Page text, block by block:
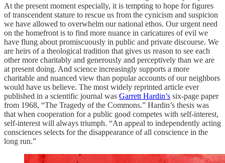
At the present moment especially, it is tempting to hope for figures
of transcendent stature to rescue us from the cynicism and suspicion
we have allowed to overwhelm our national ethos. Our urgent need
on the homefront is to find more nuance in caricatures of evil we
have flung about promiscuously in public and private discourse. We
are heirs of a theological tradition that gives us reason to see each
other more charitably and generously and perceptively than we are
at present doing. And science increasingly supports a more
charitable and nuanced view than popular accounts of our neighbors
would have us believe. The most widely reprinted article ever
published in a scientific journal was Garrett Hardin’s six-page paper
from 1968, “The Tragedy of the Commons.” Hardin’s thesis was
that when cooperation for a public good competes with self-interest,
self-interest will always triumph. “An appeal to independently acting
consciences selects for the disappearance of all conscience in the
long run.”